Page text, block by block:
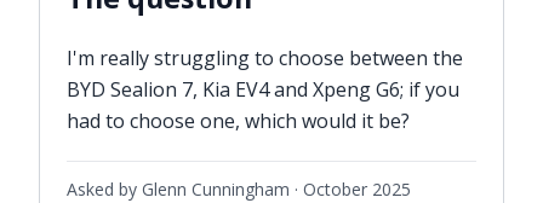
I'm really struggling to choose between the
BYD Sealion 7, Kia EV4 and Xpeng G6; if you
had to choose one, which would it be?
Asked by Glenn Cunningham · October 2025